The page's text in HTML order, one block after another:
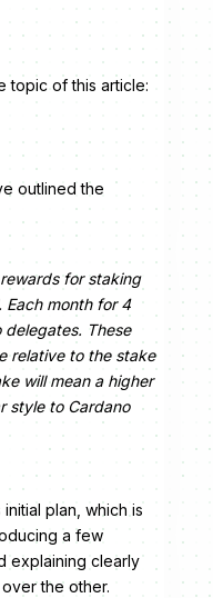
topic of this article:
outlined the
for staking
Each month for 4
These
relative to the stake
will mean a higher
style to Cardano
plan, which is
a few
explaining clearly
the other.